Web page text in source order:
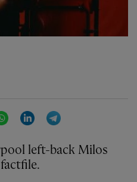
WhatsAppLinkedIn
left-back Milos